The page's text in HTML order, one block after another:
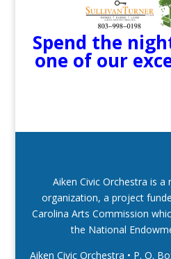
Spend the
one of our
Aiken Civic Orchestra is
organization, a project
Carolina Arts Commission
the National
Aiken Civic Orchestra • P. O.